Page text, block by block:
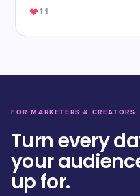
11
FOR MARKETERS & CREATORS
Turn every
your
up for.